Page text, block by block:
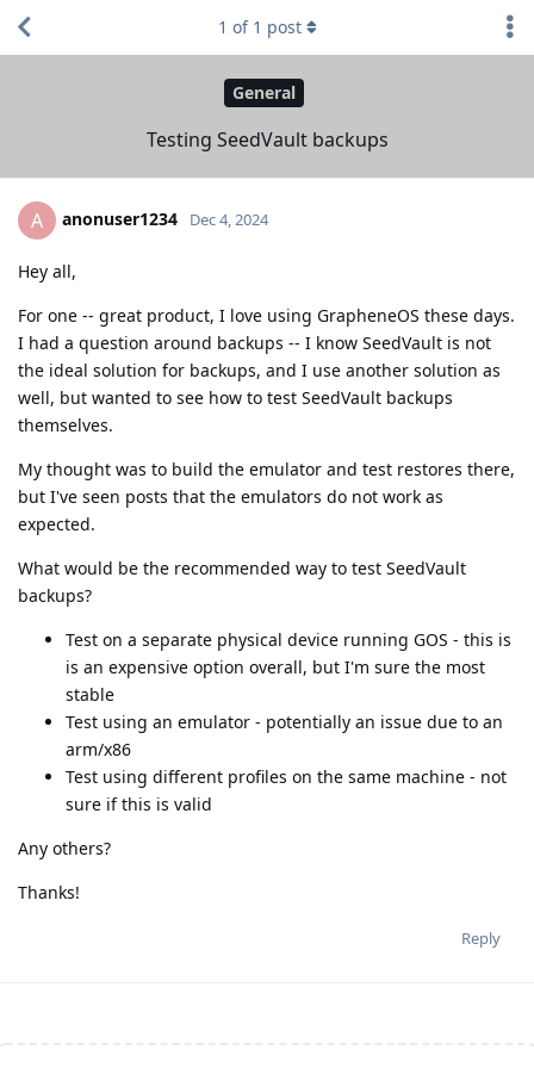
General
Testing SeedVault backups
1 of 1 post
A anonuser1234 Dec 4, 2024
Hey all,
For one -- great product, I love using GrapheneOS these days.
I had a question around backups -- I know SeedVault is not
the ideal solution for backups, and I use another solution as
well, but wanted to see how to test SeedVault backups
themselves.
My thought was to build the emulator and test restores there,
but I've seen posts that the emulators do not work as
expected.
What would be the recommended way to test SeedVault
backups?
Test on a separate physical device running GOS - this is
is an expensive option overall, but I'm sure the most
stable
Test using an emulator - potentially an issue due to an
arm/x86
Test using different profiles on the same machine - not
sure if this is valid
Any others?
Thanks!
Reply